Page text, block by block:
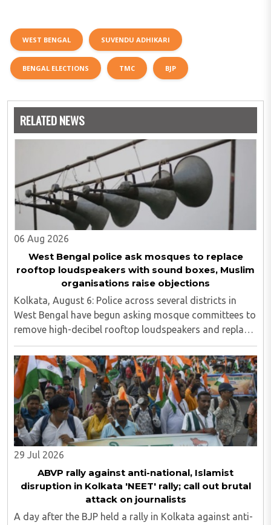
WEST BENGAL SUVENDU ADHIKARI
BENGAL ELECTIONS TMC BJP
RELATED NEWS
06 Aug 2026
West Bengal police ask mosques to replace
rooftop loudspeakers with sound boxes, Muslim
organisations raise objections
Kolkata, August 6: Police across several districts in
West Bengal have begun asking mosque committees to
remove high-decibel rooftop loudspeakers and replace
them with sound boxes, following the newly elected
BJP government's decision to strictly ..
29 Jul 2026
ABVP rally against anti-national, Islamist
disruption in Kolkata 'NEET' rally; call out brutal
attack on journalists
A day after the BJP held a rally in Kolkata against anti-